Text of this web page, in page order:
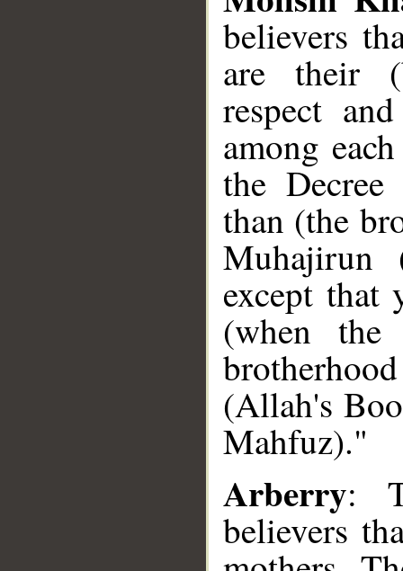
believers
are their
respect
among
the
than (the
Muhajirun
except that
(when
(Allah's
Mahfuz)."
Arberry:
believers